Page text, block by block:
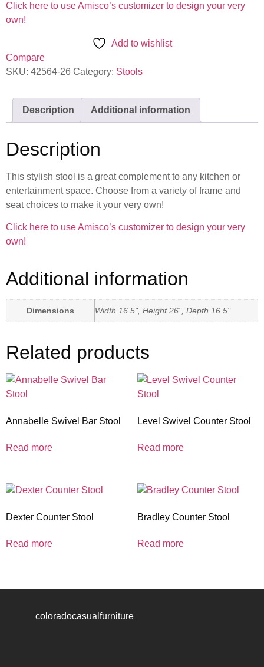
Click here to use Amisco’s customizer to design your very
own!
Add to wishlist
Compare
SKU: 42564-26 Category: Stools
Description Additional information
Description
This stylish stool is a great complement to any kitchen or
entertainment space. Choose from a variety of frame and
seat choices to make it your very own!
Click here to use Amisco’s customizer to design your very
own!
Additional information
Dimensions Width 16.5", Height 26", Depth 16.5"
Related products
Annabelle Swivel Bar Stool
Read more
Level Swivel Counter Stool
Read more
Dexter Counter Stool
Read more
Bradley Counter Stool
Read more
coloradocasualfurniture